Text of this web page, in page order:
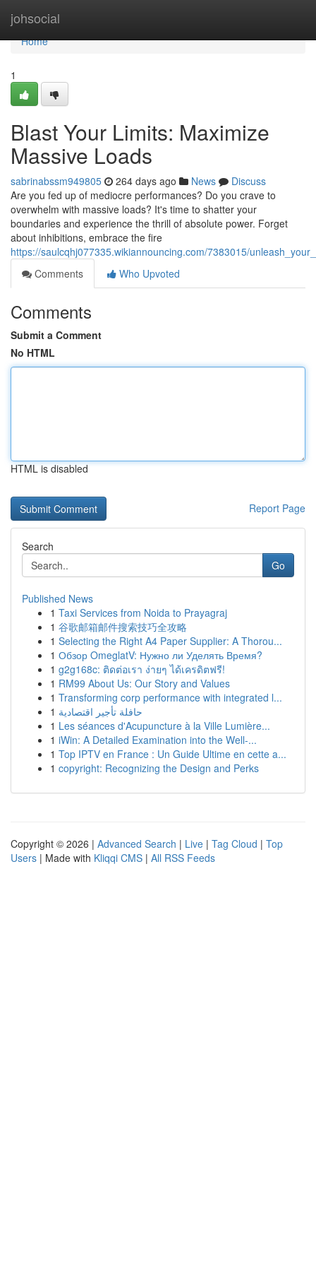
johsocial
Home
Home
1
Blast Your Limits: Maximize
Massive Loads
sabrinabssm949805 264 days ago News
Discuss
Are you fed up of mediocre performances? Do you crave to
overwhelm with massive loads? It's time to shatter your
boundaries and experience the thrill of absolute power. Forget
about inhibitions, embrace the fire
https://saulcqhj077335.wikiannouncing.com/7383015/
Comments
Who Upvoted
Comments
Submit a Comment
No HTML
HTML is disabled
Report Page
Search
Go
Published News
1 Taxi Services from Noida to Prayagraj
1 谷歌邮箱邮件搜索技巧全攻略
1 Selecting the Right A4 Paper Supplier: A Thorou...
1 Обзор OmeglatV: Нужно ли Уделять Время?
1 g2g168c: ติดต่อเรา ง่ายๆ ได้เครดิตฟรี!
1 RM99 About Us: Our Story and Values
1 Transforming corp performance with integrated l...
1 حافلة تأجير اقتصادية
1 Les séances d'Acupuncture à la Ville Lumière...
1 iWin: A Detailed Examination into the Well-...
1 Top IPTV en France : Un Guide Ultime en cette a...
1 copyright: Recognizing the Design and Perks
Copyright © 2026 | Advanced Search | Live | Tag Cloud | Top
Users | Made with Kliqqi CMS | All RSS Feeds